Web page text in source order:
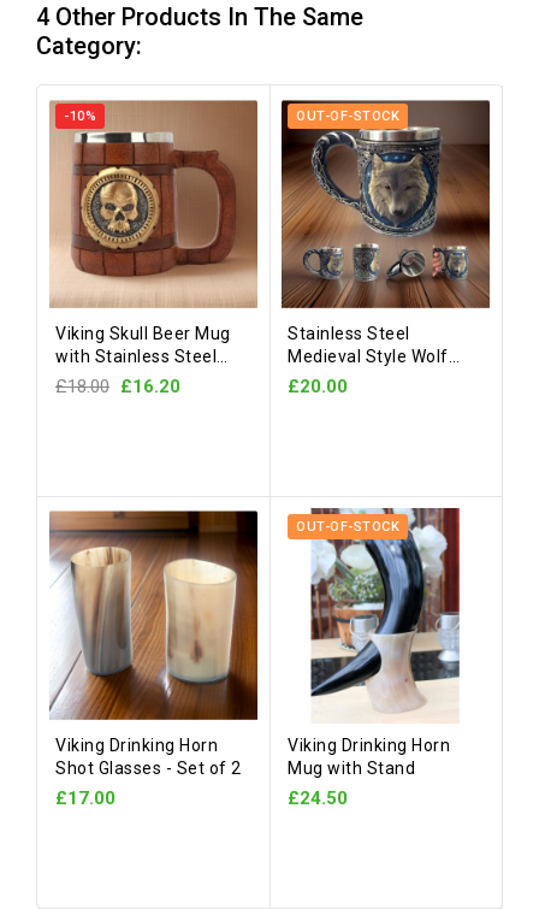
4 Other Products In The Same
Category:
-10%
Viking Skull Beer Mug
with Stainless Steel
Liner
£18.00 £16.20
OUT-OF-STOCK
Stainless Steel
Medieval Style Wolf
Mug
£20.00
Viking Drinking Horn
Shot Glasses - Set of 2
£17.00
OUT-OF-STOCK
Viking Drinking Horn
Mug with Stand
£24.50